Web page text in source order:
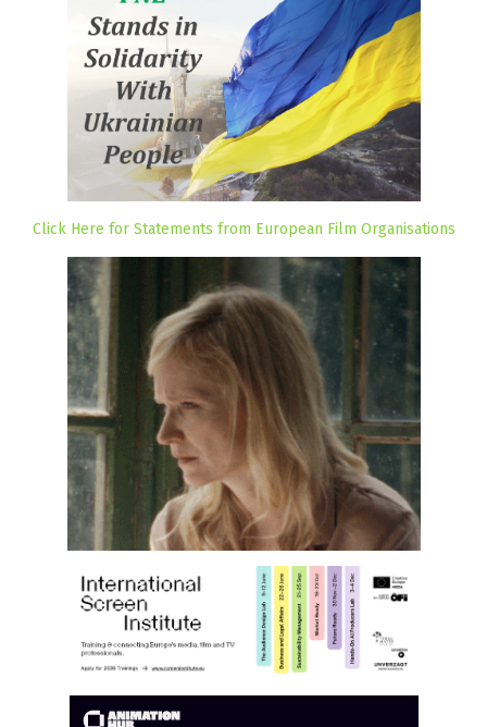
Click Here for Statements from European Film Organisations